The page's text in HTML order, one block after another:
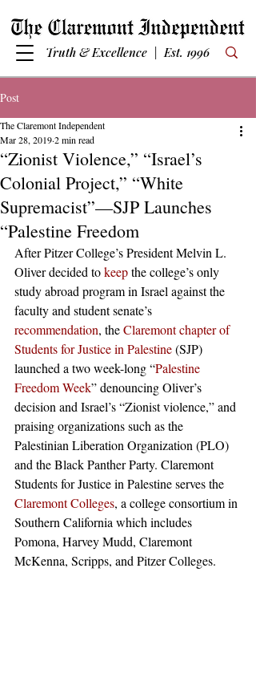
Truth & Excellence | Est. 1996
Post
“Zionist Violence,” “Israel’s
Colonial Project,” “White
Supremacist”—SJP Launches
“Palestine Freedom
The Claremont Independent
Mar 28, 20192 min read
After Pitzer College’s President Melvin L.
Oliver decided to keep the college’s only
study abroad program in Israel against the
faculty and student senate’s
recommendation, the Claremont chapter of
Students for Justice in Palestine (SJP)
launched a two week-long “Palestine
Freedom Week” denouncing Oliver’s
decision and Israel’s “Zionist violence,” and
praising organizations such as the
Palestinian Liberation Organization (PLO)
and the Black Panther Party. Claremont
Students for Justice in Palestine serves the
Claremont Colleges, a college consortium in
Southern California which includes
Pomona, Harvey Mudd, Claremont
McKenna, Scripps, and Pitzer Colleges.